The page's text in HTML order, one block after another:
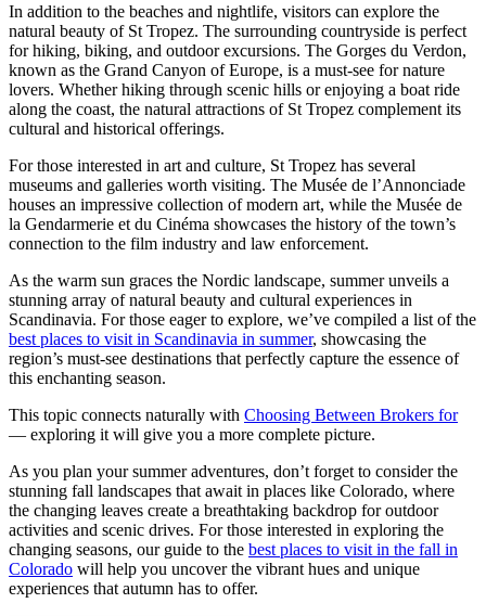
In addition to the beaches and nightlife, visitors can explore the
natural beauty of St Tropez. The surrounding countryside is perfect
for hiking, biking, and outdoor excursions. The Gorges du Verdon,
known as the Grand Canyon of Europe, is a must-see for nature
lovers. Whether hiking through scenic hills or enjoying a boat ride
along the coast, the natural attractions of St Tropez complement its
cultural and historical offerings.
For those interested in art and culture, St Tropez has several
museums and galleries worth visiting. The Musée de l’Annonciade
houses an impressive collection of modern art, while the Musée de
la Gendarmerie et du Cinéma showcases the history of the town’s
connection to the film industry and law enforcement.
As the warm sun graces the Nordic landscape, summer unveils a
stunning array of natural beauty and cultural experiences in
Scandinavia. For those eager to explore, we’ve compiled a list of the
best places to visit in Scandinavia in summer, showcasing the
region’s must-see destinations that perfectly capture the essence of
this enchanting season.
This topic connects naturally with Choosing Between Brokers for
— exploring it will give you a more complete picture.
As you plan your summer adventures, don’t forget to consider the
stunning fall landscapes that await in places like Colorado, where
the changing leaves create a breathtaking backdrop for outdoor
activities and scenic drives. For those interested in exploring the
changing seasons, our guide to the best places to visit in the fall in
Colorado will help you uncover the vibrant hues and unique
experiences that autumn has to offer.